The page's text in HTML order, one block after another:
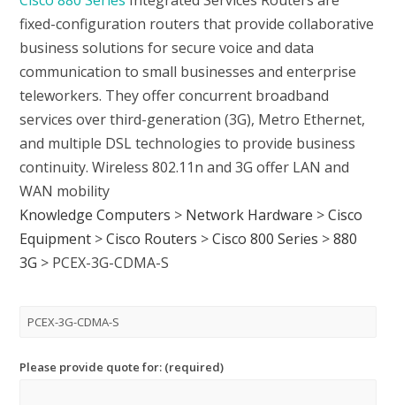
fixed-configuration routers that provide collaborative
business solutions for secure voice and data
communication to small businesses and enterprise
teleworkers. They offer concurrent broadband
services over third-generation (3G), Metro Ethernet,
and multiple DSL technologies to provide business
continuity. Wireless 802.11n and 3G offer LAN and
WAN mobility
Knowledge Computers > Network Hardware >Cisco
Equipment >Cisco Routers >Cisco 800 Series >880
3G > PCEX-3G-CDMA-S
Please provide quote for: (required)